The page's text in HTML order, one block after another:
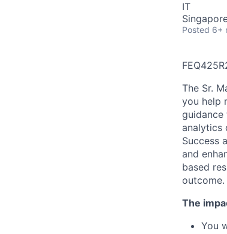
IT
Posted 6+
The Sr.
you help
analytics
Success
and
based
outcome.
The
You